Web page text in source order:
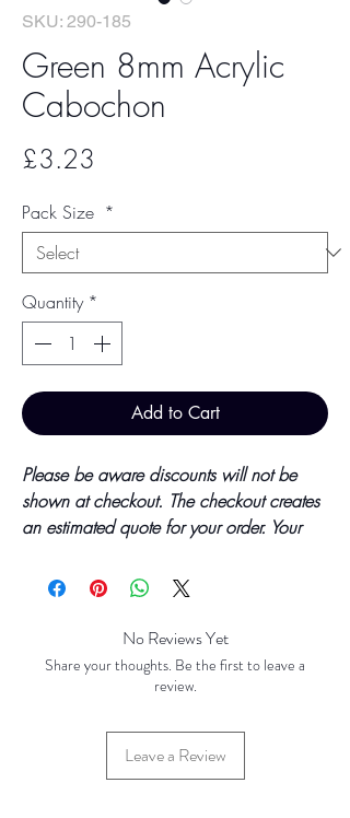
SKU: 290-185
Green 8mm Acrylic
Cabochon
£3.23
Pack Size *
Quantity *
Add to Cart
Please be aware discounts will not be
shown at checkout. The checkout creates
an estimated quote for your order. Your
by TH Findings at point of offline
Price updated October 2023
No Reviews Yet
Share your thoughts. Be the first to leave a
review.
Leave a Review